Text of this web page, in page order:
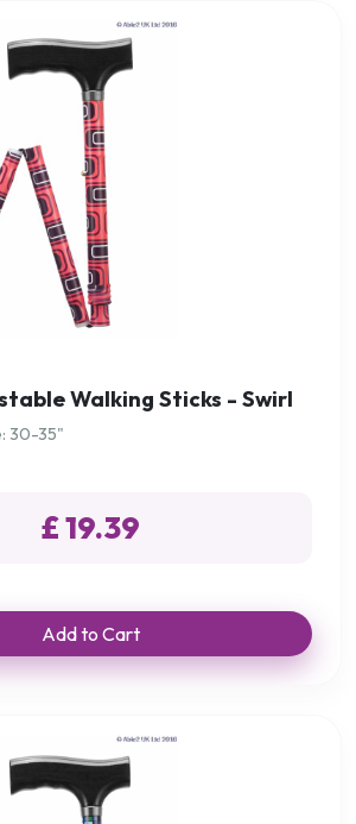
Walking Sticks - Swirl
30-35"
£ 19.39
Add to Cart